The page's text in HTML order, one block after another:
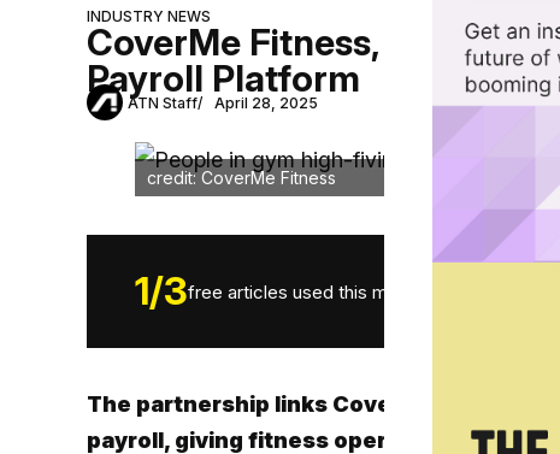
INDUSTRY NEWS
CoverMe Fitness, Jebra
Payroll Platform
ATN Staff April 28, 2025
credit: CoverMe Fitness
1/3free articles used this month.
The partnership links CoverMe’s team-
payroll, giving fitness operators a